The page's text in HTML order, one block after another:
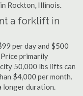
Rockton, Illinois.
a forklift in
per day and $500
primarily
50,000 lbs lifts can
$4,000 per month.
longer duration.